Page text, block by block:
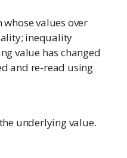
values over
inequality
value has changed
and re-read using
underlying value.